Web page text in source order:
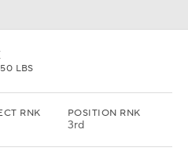
LBS
RNK POSITION RNK
3rd